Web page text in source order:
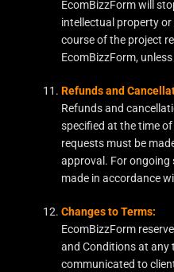
EcomBizzForm will
intellectual property
course of the project
EcomBizzForm,
Refunds and
Refunds and
specified at the time
requests must be
approval. For ongoing
made in accordance
Changes to Terms:
EcomBizzForm
and Conditions at any
communicated to